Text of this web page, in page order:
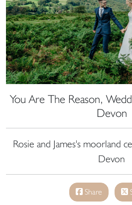
You Are The Reason,
Devon
Rosie and James's moorland
Devon
Share